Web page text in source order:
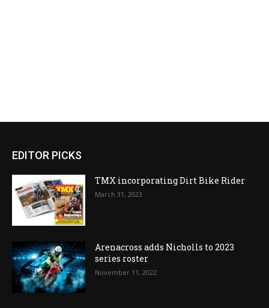
EDITOR PICKS
TMX incorporating Dirt Bike Rider
March 31, 2023
Arenacross adds Nicholls to 2023
series roster
November 11, 2022